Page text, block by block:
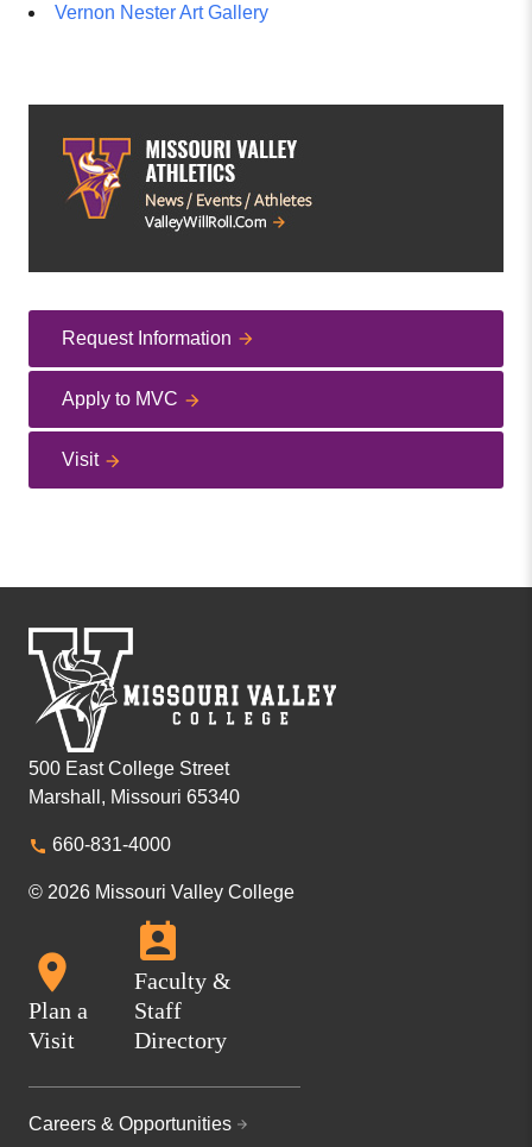
Vernon Nester Art Gallery
Request Information
Apply to MVC
Visit
500 East College Street
Marshall, Missouri 65340
660-831-4000
© 2026 Missouri Valley College
Plan a
Visit
Faculty &
Staff
Directory
Careers & Opportunities